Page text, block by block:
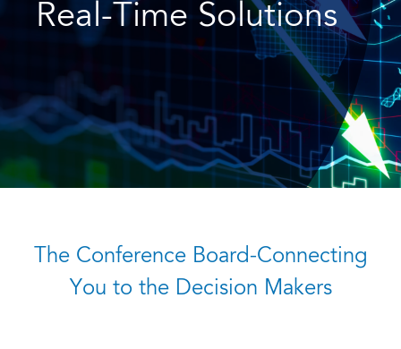
Real-Time Solutions
The Conference Board-Connecting
You to the Decision Makers